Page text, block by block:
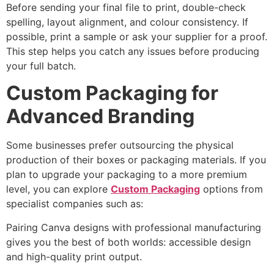
Before sending your final file to print, double-check
spelling, layout alignment, and colour consistency. If
possible, print a sample or ask your supplier for a proof.
This step helps you catch any issues before producing
your full batch.
Custom Packaging for
Advanced Branding
Some businesses prefer outsourcing the physical
production of their boxes or packaging materials. If you
plan to upgrade your packaging to a more premium
level, you can explore Custom Packaging options from
specialist companies such as:
Pairing Canva designs with professional manufacturing
gives you the best of both worlds: accessible design
and high-quality print output.